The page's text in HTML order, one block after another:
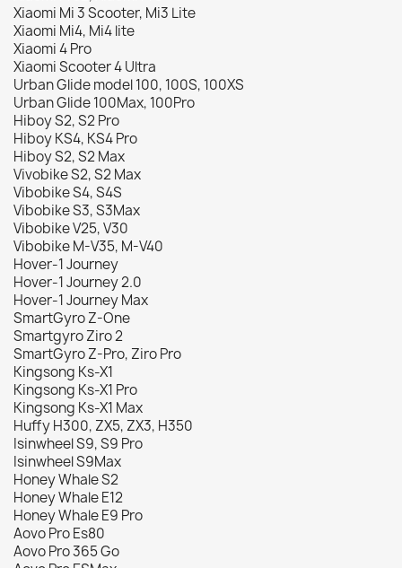
Xiaomi Mi 3 Scooter, Mi3 Lite
Xiaomi Mi4, Mi4 lite
Xiaomi 4 Pro
Xiaomi Scooter 4 Ultra
Urban Glide model 100, 100S, 100XS
Urban Glide 100Max, 100Pro
Hiboy S2, S2 Pro
Hiboy KS4, KS4 Pro
Hiboy S2, S2 Max
Vivobike S2, S2 Max
Vibobike S4, S4S
Vibobike S3, S3Max
Vibobike V25, V30
Vibobike M-V35, M-V40
Hover-1 Journey
Hover-1 Journey 2.0
Hover-1 Journey Max
SmartGyro Z-One
Smartgyro Ziro 2
SmartGyro Z-Pro, Ziro Pro
Kingsong Ks-X1
Kingsong Ks-X1 Pro
Kingsong Ks-X1 Max
Huffy H300, ZX5, ZX3, H350
Isinwheel S9, S9 Pro
Isinwheel S9Max
Honey Whale S2
Honey Whale E12
Honey Whale E9 Pro
Aovo Pro Es80
Aovo Pro 365 Go